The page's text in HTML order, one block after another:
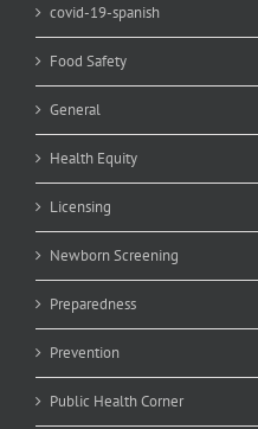
covid-19-spanish
Food Safety
General
Health Equity
Licensing
Newborn Screening
Preparedness
Prevention
Public Health Corner